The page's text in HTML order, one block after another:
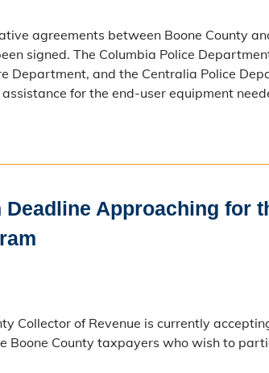
agreements between Boone County
signed. The Columbia Police
Department, and the Centralia Police
for the end-user equipment
Approaching for
Collector of Revenue is currently
Boone County taxpayers who wish to